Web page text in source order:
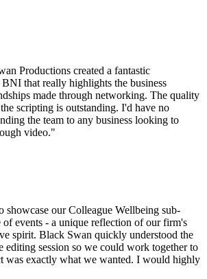
Productions created a fantastic
that really highlights the business
made through networking. The quality
scripting is outstanding. I'd have no
the team to any business looking to
video."
showcase our Colleague Wellbeing sub-
of events - a unique reflection of our firm's
spirit. Black Swan quickly understood the
editing session so we could work together to
was exactly what we wanted. I would highly